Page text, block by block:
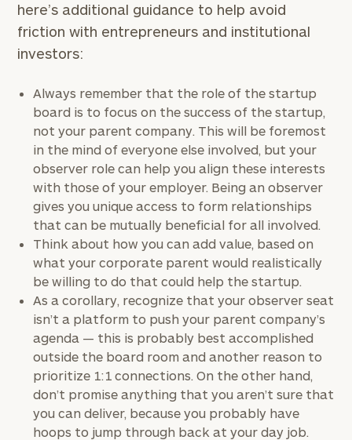
here’s additional guidance to help avoid
friction with entrepreneurs and institutional
investors:
Always remember that the role of the startup
board is to focus on the success of the startup,
not your parent company. This will be foremost
in the mind of everyone else involved, but your
observer role can help you align these interests
with those of your employer. Being an observer
gives you unique access to form relationships
that can be mutually beneficial for all involved.
Think about how you can add value, based on
what your corporate parent would realistically
be willing to do that could help the startup.
As a corollary, recognize that your observer seat
isn’t a platform to push your parent company’s
agenda — this is probably best accomplished
outside the board room and another reason to
prioritize 1:1 connections. On the other hand,
don’t promise anything that you aren’t sure that
you can deliver, because you probably have
hoops to jump through back at your day job.
GET STARTED
To improve your level of financial clarity, take
the next step and download our financial
worksheets by submitting your name and email
address below.
Once you have completed the worksheets or if
you have any questions, please call(212) 202-
1810to take the next steps in finding your
clarity with one of our advisors.